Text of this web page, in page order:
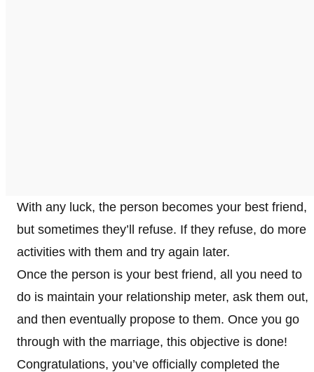
With any luck, the person becomes your best friend,
but sometimes they’ll refuse. If they refuse, do more
activities with them and try again later.
Once the person is your best friend, all you need to
do is maintain your relationship meter, ask them out,
and then eventually propose to them. Once you go
through with the marriage, this objective is done!
Congratulations, you’ve officially completed the